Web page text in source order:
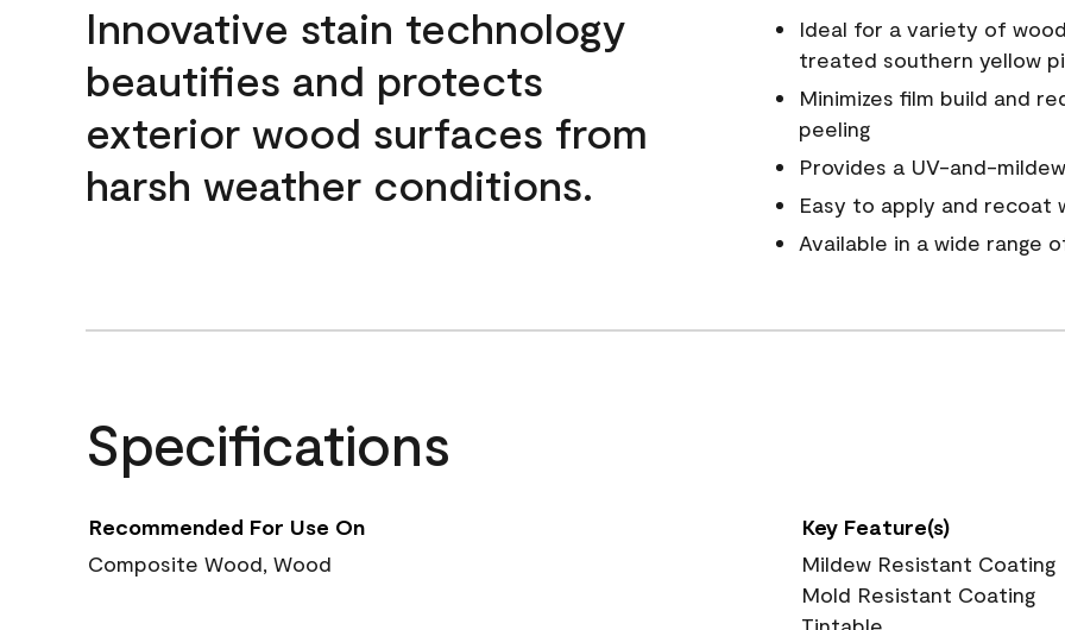
Innovative stain technology
beautifies and protects
exterior wood surfaces from
harsh weather conditions.
Ideal for a variety of
treated southern yellow
Minimizes film build and
peeling
Provides a UV-and-
Easy to apply and recoat
Available in a wide range
Specifications
Recommended For Use On
Composite Wood, Wood
Key Feature(s)
Mildew Resistant Coating
Mold Resistant Coating